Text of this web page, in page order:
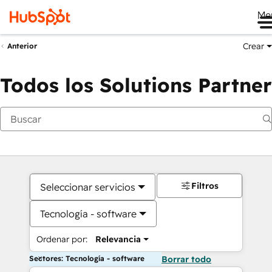
Anterior Crear
Todos los Solutions Partner
Seleccionar servicios
Tecnología - software
Ordenar por: Relevancia
Filtros
Sectores: Tecnología - software Borrar todo